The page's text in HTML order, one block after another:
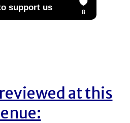
at this